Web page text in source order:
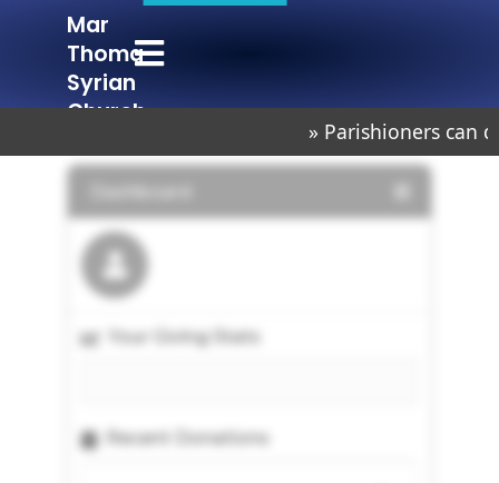
Mar Thoma Syrian Church Chembur
Mar
Thoma
Syrian
Church
» Parishioners can